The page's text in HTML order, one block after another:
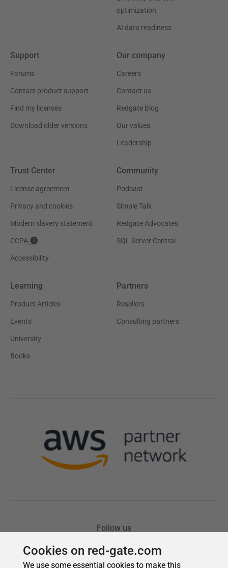
Cookies on red-gate.com
We use some essential cookies to make this